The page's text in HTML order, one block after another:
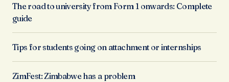
The road to university from Form 1 onwards: Complete
guide
Tips for students going on attachment or internships
ZimFest: Zimbabwe has a problem